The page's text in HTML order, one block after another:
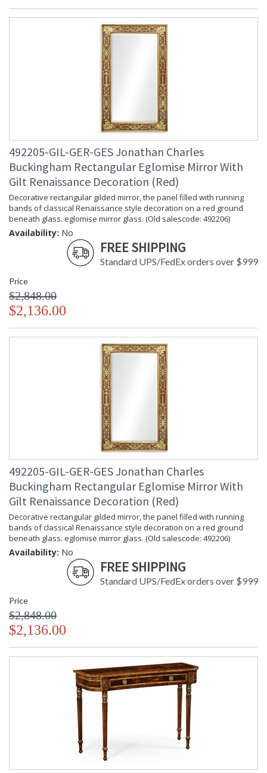
492205-GIL-GER-GES Jonathan Charles
Buckingham Rectangular Eglomise Mirror With
Gilt Renaissance Decoration (Red)
Decorative rectangular gilded mirror, the panel filled with running
bands of classical Renaissance style decoration on a red ground
beneath glass. eglomise mirror glass. (Old salescode: 492206)
Availability: No
FREE SHIPPING
Standard UPS/FedEx orders over $999
Price
$2,848.00
$2,136.00
492205-GIL-GER-GES Jonathan Charles
Buckingham Rectangular Eglomise Mirror With
Gilt Renaissance Decoration (Red)
Decorative rectangular gilded mirror, the panel filled with running
bands of classical Renaissance style decoration on a red ground
beneath glass. eglomise mirror glass. (Old salescode: 492206)
Availability: No
FREE SHIPPING
Standard UPS/FedEx orders over $999
Price
$2,848.00
$2,136.00